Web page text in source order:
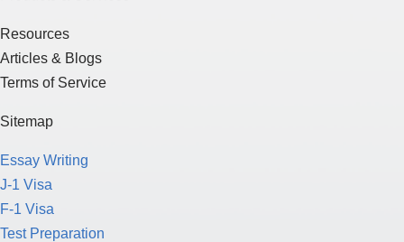
Resources
Articles & Blogs
Terms of Service
Sitemap
Essay Writing
J-1 Visa
F-1 Visa
Test Preparation